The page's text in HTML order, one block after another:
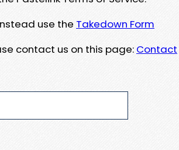
use the Takedown Form
contact us on this page: Contact